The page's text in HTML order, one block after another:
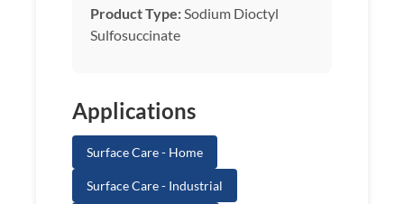
Product Type: Sodium Dioctyl
Sulfosuccinate
Applications
Surface Care - Home
Surface Care - Industrial